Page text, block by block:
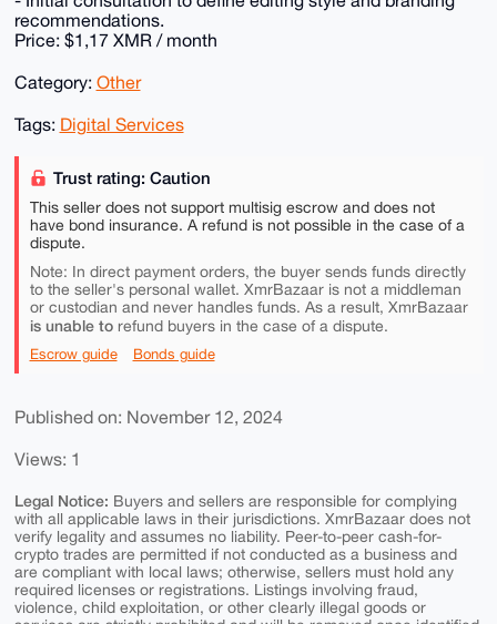
recommendations.
Price: $1,17 XMR / month
Category: Other
Tags: Digital Services
Trust rating: Caution
This seller does not support multisig escrow and does not
have bond insurance. A refund is not possible in the case of a
dispute.
Note: In direct payment orders, the buyer sends funds directly
to the seller's personal wallet. XmrBazaar is not a middleman
or custodian and never handles funds. As a result, XmrBazaar
is unable torefund buyers in the case of a dispute.
Escrow guide Bonds guide
Published on: November 12, 2024
Views: 1
Legal Notice: Buyers and sellers are responsible for complying
with all applicable laws in their jurisdictions. XmrBazaar does not
verify legality and assumes no liability. Peer-to-peer cash-for-
crypto trades are permitted if not conducted as a business and
are compliant with local laws; otherwise, sellers must hold any
required licenses or registrations. Listings involving fraud,
violence, child exploitation, or other clearly illegal goods or